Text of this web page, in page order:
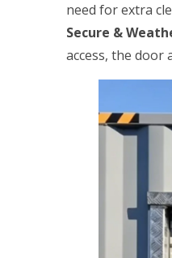
need for extra
Secure &
access, the door